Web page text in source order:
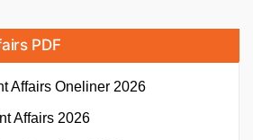
PDF
Affairs Oneliner 2026
Affairs 2026